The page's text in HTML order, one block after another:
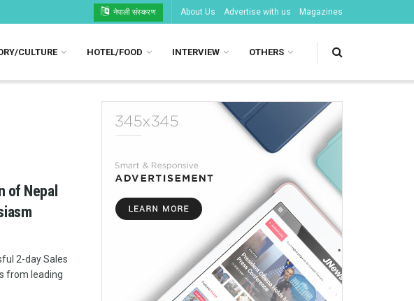
नेपाली संस्करण About Us Advertise with us Magazines
CULTURE HOTEL/FOOD INTERVIEW OTHERS
of Nepal
2-day Sales
from leading